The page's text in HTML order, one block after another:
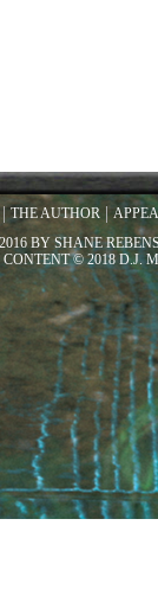
THE AUTHOR
BY SHANE
CONTENT © 2018 D.J.